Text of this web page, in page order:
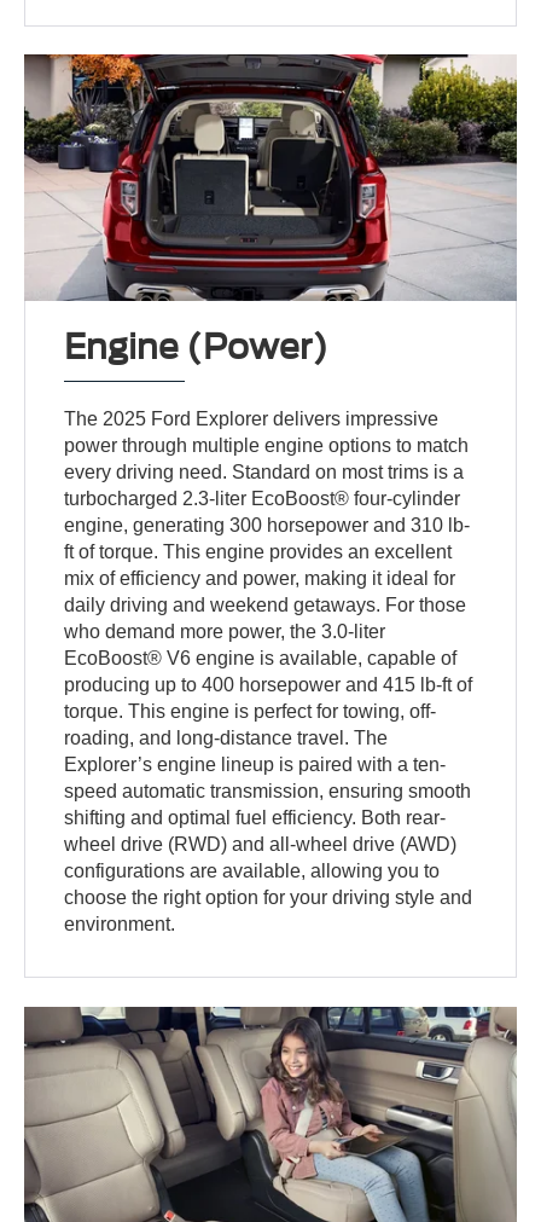
Engine (Power)
The 2025 Ford Explorer delivers impressive
power through multiple engine options to match
every driving need. Standard on most trims is a
turbocharged 2.3-liter EcoBoost® four-cylinder
engine, generating 300 horsepower and 310 lb-
ft of torque. This engine provides an excellent
mix of efficiency and power, making it ideal for
daily driving and weekend getaways. For those
who demand more power, the 3.0-liter
EcoBoost® V6 engine is available, capable of
producing up to 400 horsepower and 415 lb-ft of
torque. This engine is perfect for towing, off-
roading, and long-distance travel. The
Explorer’s engine lineup is paired with a ten-
speed automatic transmission, ensuring smooth
shifting and optimal fuel efficiency. Both rear-
wheel drive (RWD) and all-wheel drive (AWD)
configurations are available, allowing you to
choose the right option for your driving style and
environment.